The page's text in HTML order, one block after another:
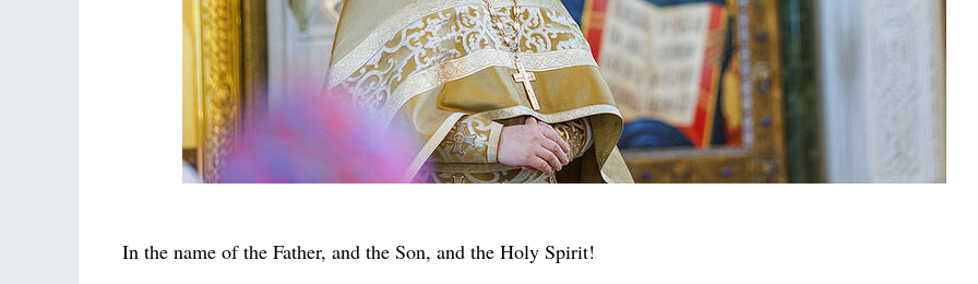
In the name of the Father, and the Son, and the Holy Spirit!